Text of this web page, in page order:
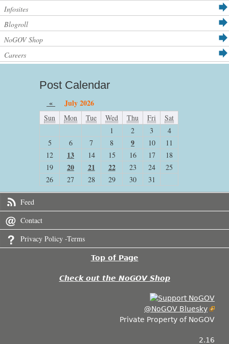
Infosites
Blogroll
NoGOV Shop
Careers
Post Calendar
« July 2026
Sun Mon Tue Wed Thu Fri
Sat
1
2 3
4
5
6 7 8 9 10
11
12
13 14 15 16 17
18
19
20 21 22 23 24
25
26
27 28 29 30 31
Feed
Contact
Privacy Policy -Terms
Top of Page
Check out the NoGOV Shop
@NoGOV Bluesky
Private Property of NoGOV
2.16